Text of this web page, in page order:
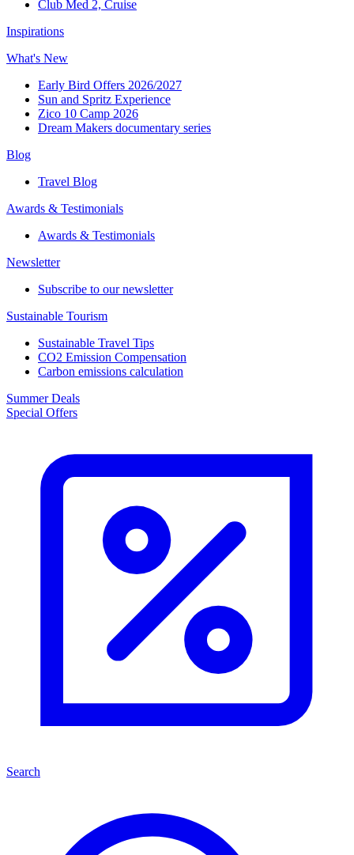
Club Med 2, Cruise
Inspirations
What's New
Early Bird Offers 2026/2027
Sun and Spritz Experience
Zico 10 Camp 2026
Dream Makers documentary series
Blog
Travel Blog
Awards & Testimonials​
Awards & Testimonials​
Newsletter​
Subscribe to our newsletter
Sustainable Tourism​
Sustainable Travel Tips
CO2 Emission Compensation
Carbon emissions calculation
Summer Deals
Special Offers
Search